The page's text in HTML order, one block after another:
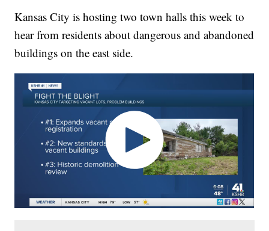
Kansas City is hosting two town halls this week to
hear from residents about dangerous and abandoned
buildings on the east side.